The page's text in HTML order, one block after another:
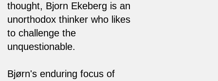
thought, Bjorn Ekeberg is an
unorthodox thinker who likes
to challenge the
unquestionable.
Bjørn's enduring focus of